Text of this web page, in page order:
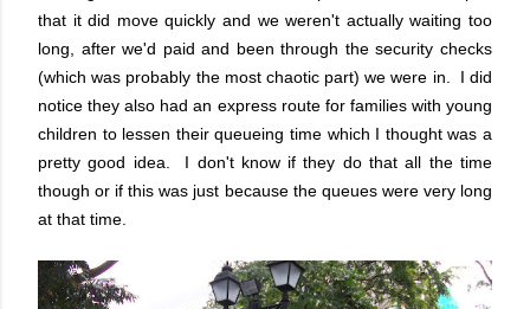
that it did move quickly and we weren't actually waiting too
long, after we'd paid and been through the security checks
(which was probably the most chaotic part) we were in. I did
notice they also had an express route for families with young
children to lessen their queueing time which I thought was a
pretty good idea. I don't know if they do that all the time
though or if this was just because the queues were very long
at that time.